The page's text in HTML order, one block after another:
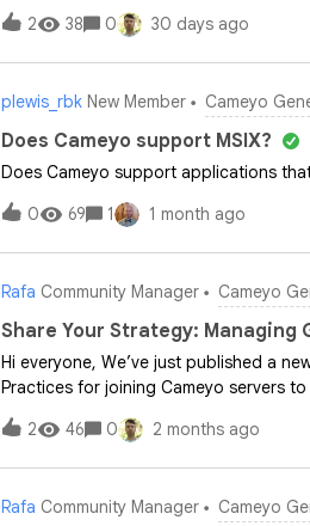
published by IDC. This paper takes
forward strategically. Whether you are
your cloud-first strategy, this third-
exploring ways to bring modern
cloud workflows? If you’ve already
modernization benefits have stood
moving toward a web-first workspace
rather than virtualizing entire
2 38 0 30 days ago
plewis_rbk New Member Cameyo
Does Cameyo support MSIX?
Does Cameyo support applications
0
69 1 1 month ago
Rafa Community Manager Cameyo
Share Your Strategy:
Hi everyone, We’ve just published a
Practices for joining Cameyo servers
streamline your environment setup. A
Management: Why it's critical to use a
conflicting Group Policy Objects
sessions.Quick question for the
2 46 0 2 months ago
Rafa Community Manager Cameyo